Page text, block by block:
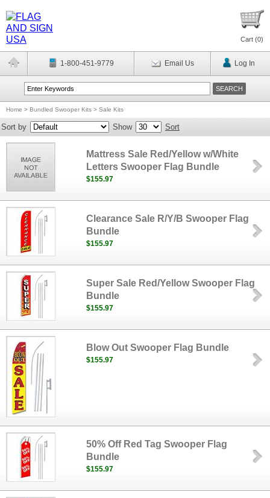
Cart (0)
1-800-451-9779 Email Us Log In
Home > Bundled Swooper Kits > Sale Kits
Sort by Show Sort
Mattress Sale Red/Yellow w/White
Letters Swooper Flag Bundle
$155.97
Clearance Sale R/Y/B Swooper Flag
Bundle
$155.97
Super Sale Red/Yellow Swooper Flag
Bundle
$155.97
Blow Out Swooper Flag Bundle
$155.97
50% Off Red Tag Swooper Flag
Bundle
$155.97